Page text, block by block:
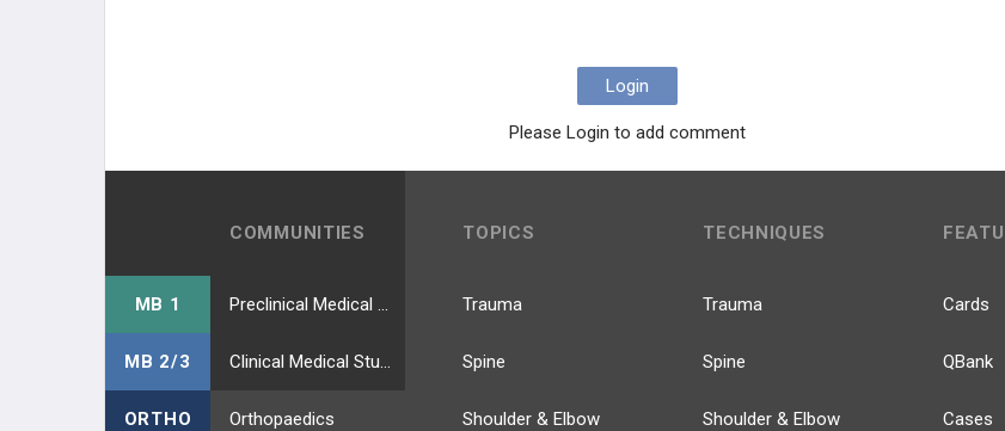
Login
Please Login to add comment
COMMUNITIES
MB 1
MB 2/3
ORTHO Orthopaedics
TOPICS
Trauma
Spine
Shoulder & Elbow
TECHNIQUES
Trauma
Spine
Shoulder & Elbow
Cards
QBank
Cases